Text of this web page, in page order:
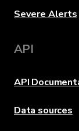
Severe Alerts
API
API
Data sources